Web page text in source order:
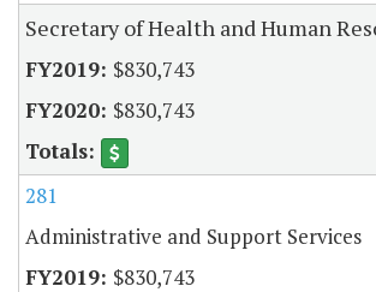
Secretary of Health and Human
$830,743
$830,743
281
Administrative and Support Services
$830,743